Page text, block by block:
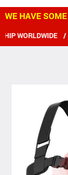
WE HAVE
WORLDWIDE / All